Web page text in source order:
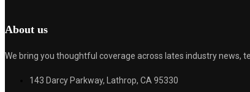
About us
We bring you thoughtful coverage across lates industry news,
143 Darcy Parkway, Lathrop, CA 95330